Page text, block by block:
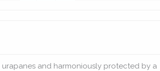
and harmoniously protected by a